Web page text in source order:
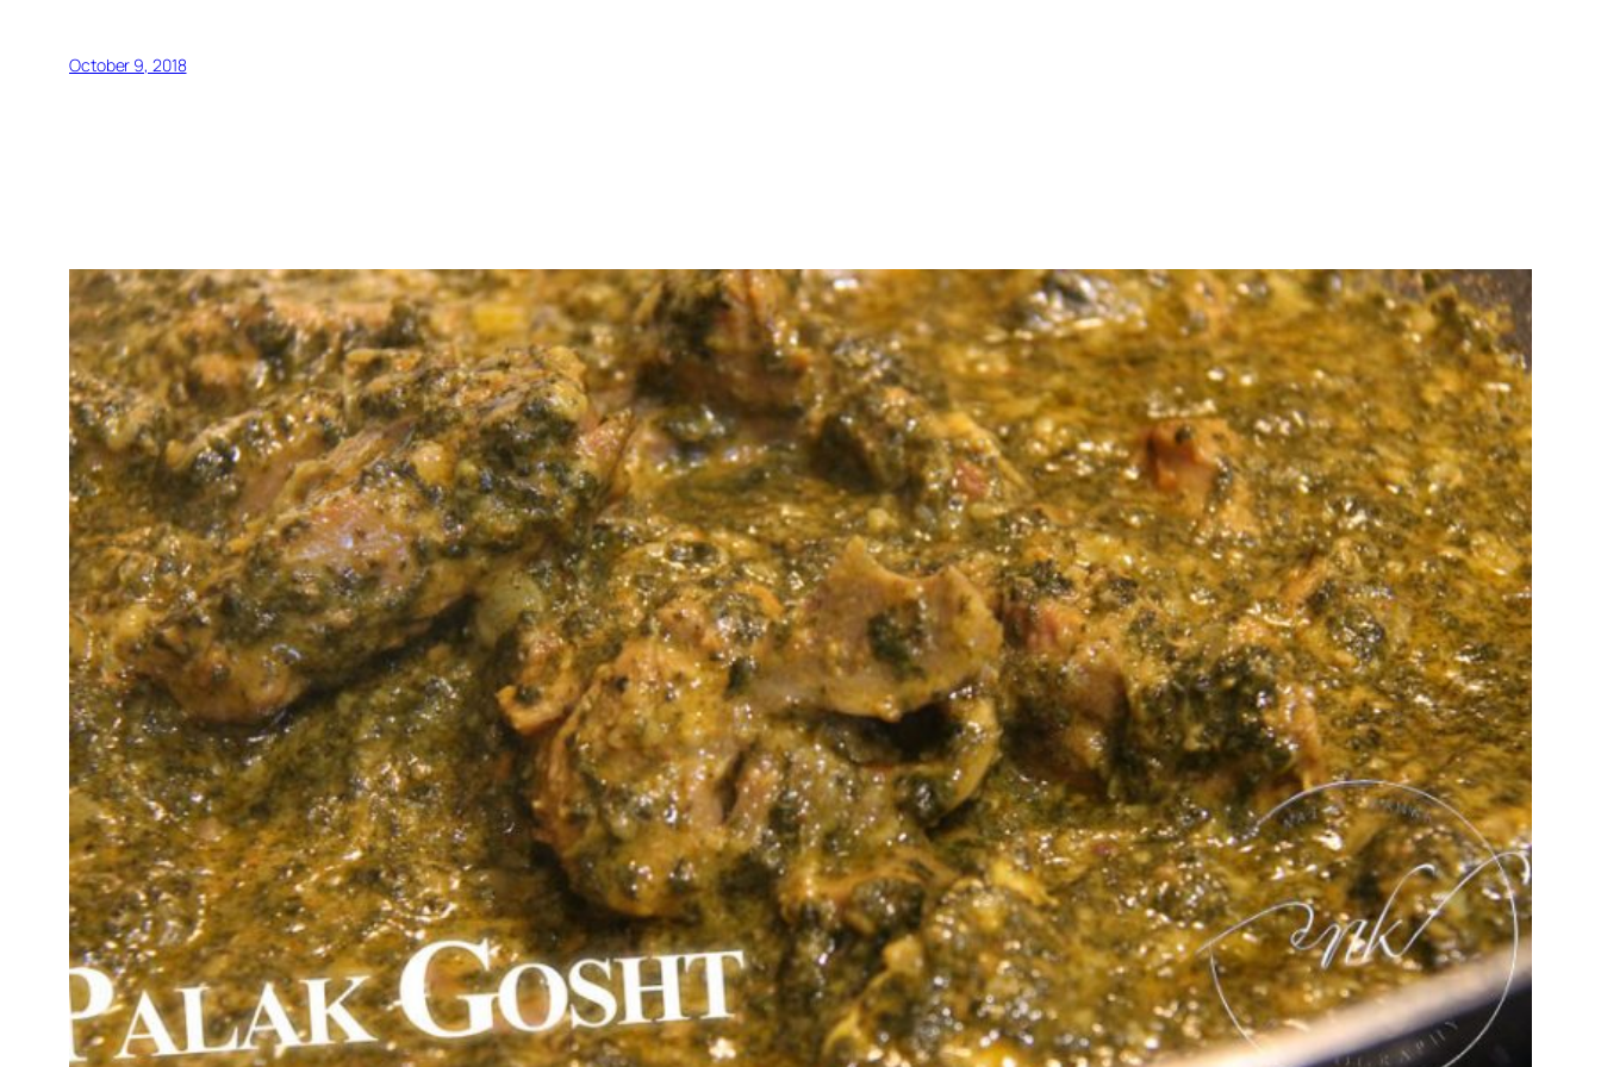
October 9, 2018